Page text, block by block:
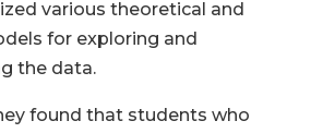
various theoretical and
for exploring and
the data.
found that students who